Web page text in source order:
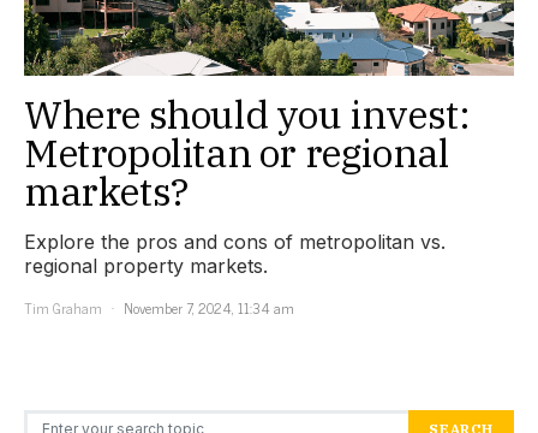
Where should you invest:
Metropolitan or regional
markets?
Explore the pros and cons of metropolitan vs.
regional property markets.
Tim Graham
November 7, 2024, 11:34 am
Search for: SEARCH